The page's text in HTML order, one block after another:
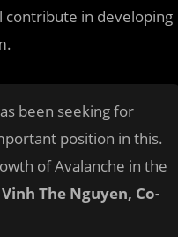
contribute in developing
been seeking for
position in this.
of Avalanche in the
Vinh The Nguyen, Co-